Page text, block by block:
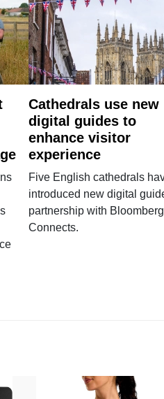
Cathedrals use new
digital guides to
enhance visitor
experience
Five English cathedrals
introduced new digital
partnership with Bloomberg
Connects.